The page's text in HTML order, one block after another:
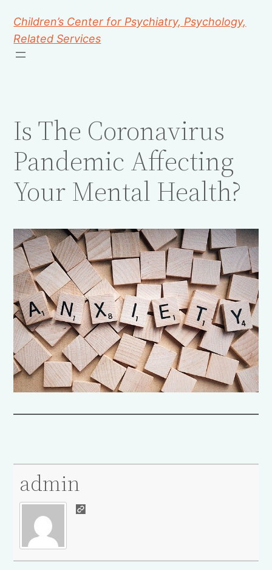
Children’s Center for Psychiatry, Psychology,
Related Services
Is The Coronavirus
Pandemic Affecting
Your Mental Health?
admin